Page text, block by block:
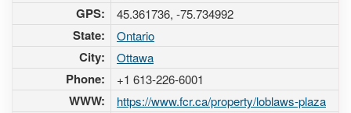
GPS: 45.361736, -75.734992
State: Ontario
City: Ottawa
Phone: +1 613-226-6001
WWW: https://www.fcr.ca/property/loblaws-plaza